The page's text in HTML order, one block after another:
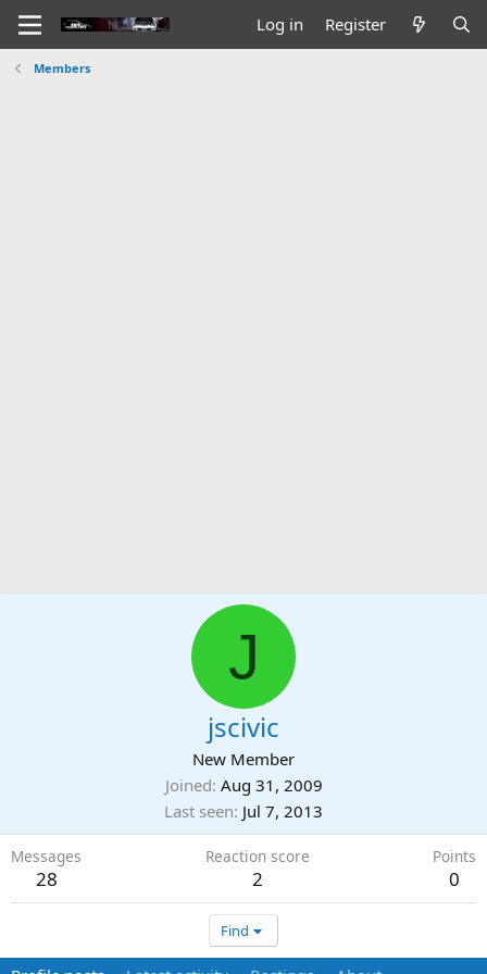
Log in Register
Members
J
jscivic
New Member
Joined Aug 31, 2009
Last seen Jul 7, 2013
Messages
28
Reaction score
2
Points
0
Find